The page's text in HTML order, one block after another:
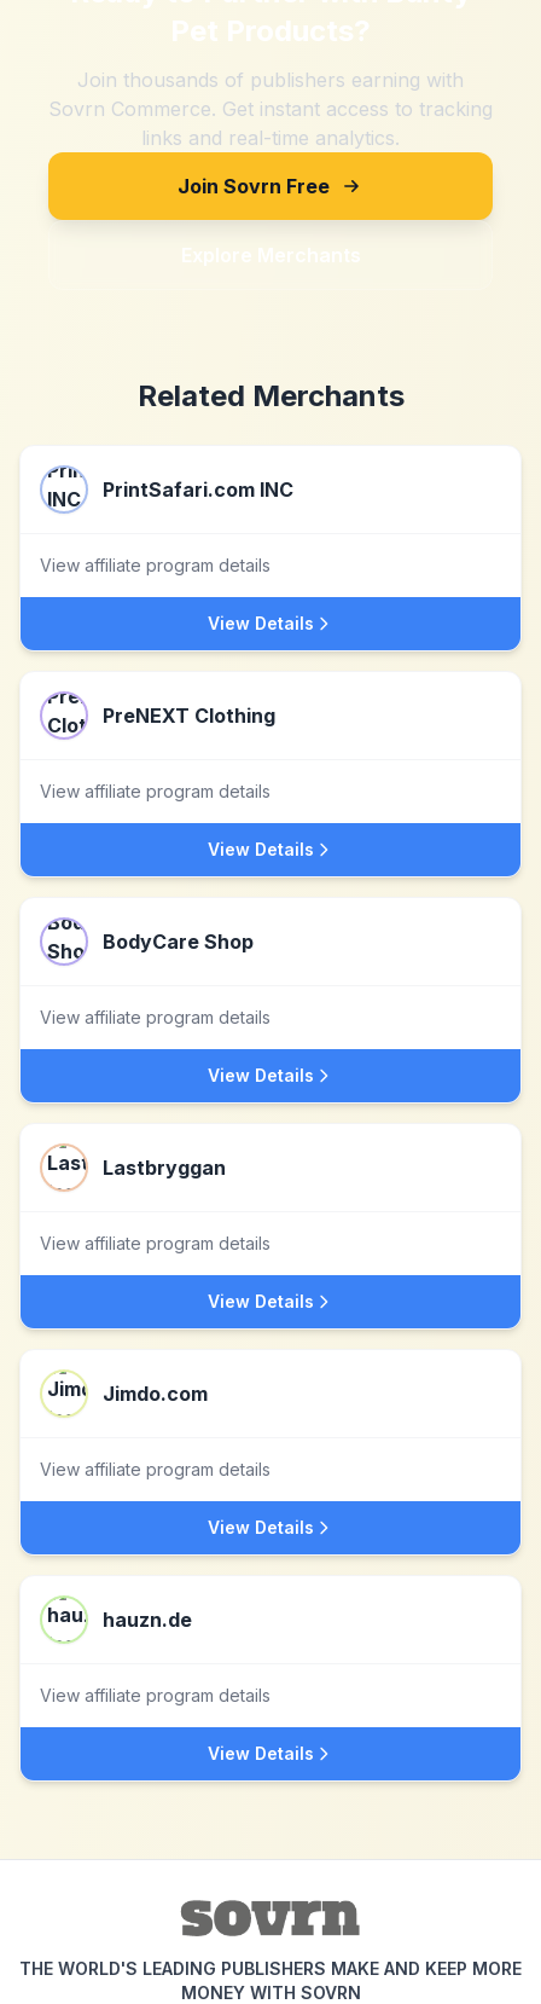
Pet Products?
Join thousands of publishers earning with
Sovrn Commerce. Get instant access to tracking
links and real-time analytics.
Join Sovrn Free
Explore Merchants
Related Merchants
PrintSafari.com INC
View affiliate program details
View Details
PreNEXT Clothing
View affiliate program details
View Details
BodyCare Shop
View affiliate program details
View Details
Lastbryggan
View affiliate program details
View Details
Jimdo.com
View affiliate program details
View Details
hauzn.de
View affiliate program details
View Details
THE WORLD'S LEADING PUBLISHERS MAKE AND KEEP MORE
MONEY WITH SOVRN